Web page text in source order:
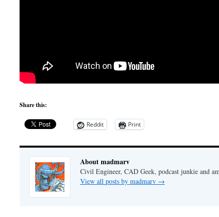
Share this:
Reddit Print
About madmarv
Civil Engineer, CAD Geek, podcast junkie and
View all posts by madmarv →